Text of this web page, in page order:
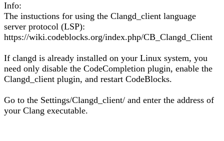
Info:
The instuctions for using the Clangd_client language
server protocol (LSP):
https://wiki.codeblocks.org/index.php/CB_Clangd_Client
If clangd is already installed on your Linux system, you
need only disable the CodeCompletion plugin, enable the
Clangd_client plugin, and restart CodeBlocks.
Go to the Settings/Clangd_client/ and enter the address of
your Clang executable.